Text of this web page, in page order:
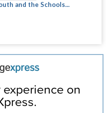
and the Schools...
on